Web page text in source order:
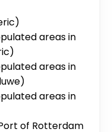
areas in
areas in
areas in
of Rotterdam